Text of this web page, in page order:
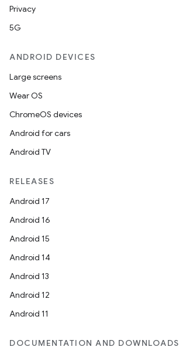
Privacy
5G
ANDROID DEVICES
Large screens
Wear OS
ChromeOS devices
Android for cars
Android TV
RELEASES
Android 17
Android 16
Android 15
Android 14
Android 13
Android 12
Android 11
DOCUMENTATION AND DOWNLOADS